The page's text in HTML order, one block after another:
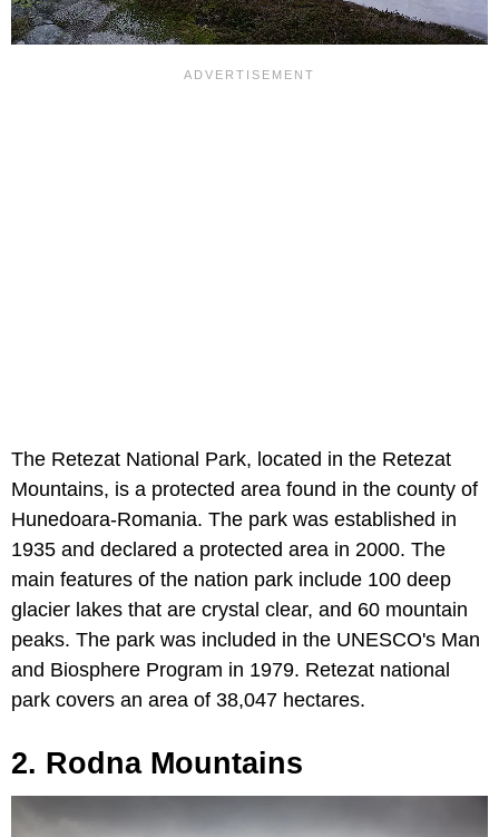
The Retezat National Park, located in the Retezat
Mountains, is a protected area found in the county of
Hunedoara-Romania. The park was established in
1935 and declared a protected area in 2000. The
main features of the nation park include 100 deep
glacier lakes that are crystal clear, and 60 mountain
peaks. The park was included in the UNESCO's Man
and Biosphere Program in 1979. Retezat national
park covers an area of 38,047 hectares.
2. Rodna Mountains